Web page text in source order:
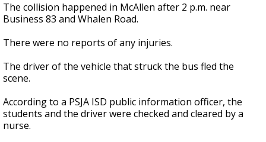
The collision happened in McAllen after 2 p.m. near
Business 83 and Whalen Road.
There were no reports of any injuries.
The driver of the vehicle that struck the bus fled the
scene.
According to a PSJA ISD public information officer, the
students and the driver were checked and cleared by a
nurse.